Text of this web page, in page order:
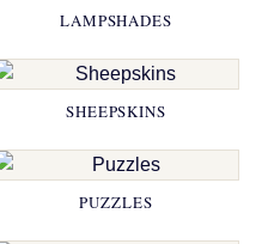
LAMPSHADES
SHEEPSKINS
PUZZLES